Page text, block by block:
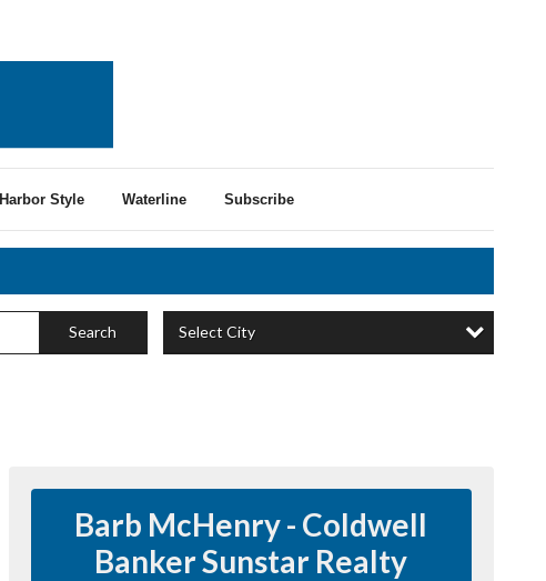
Harbor Style Waterline Subscribe
Search Select City
Barb McHenry - Coldwell
Banker Sunstar Realty